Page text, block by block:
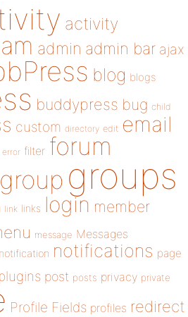
activity
admin admin bar ajax
blog blogs
buddypress bug child
custom directory edit email
error filter forum
group groups
link links login member
message Messages
notification notifications page
post posts privacy private
Profile Fields profiles redirect